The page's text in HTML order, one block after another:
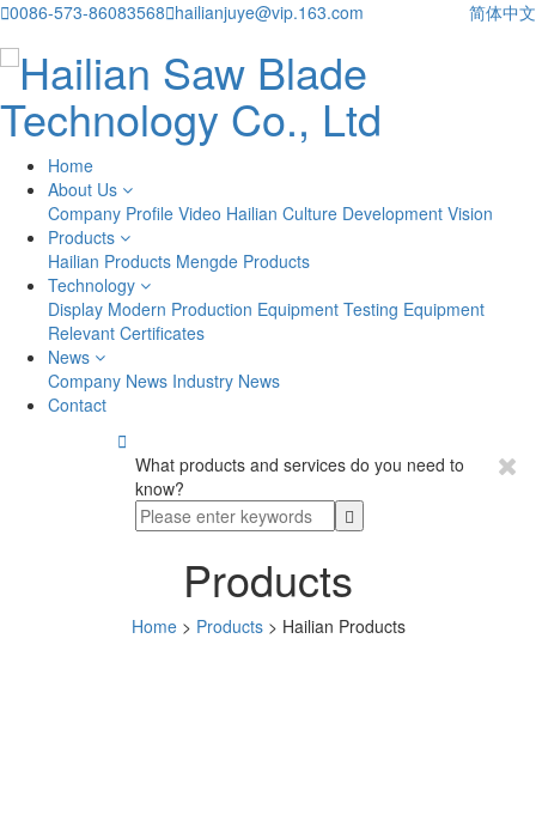
0086-573-86083568hailianjuye@vip.163.com 简体中文
Home
About Us
Company Profile Video Hailian Culture Development Vision
Products
Hailian Products Mengde Products
Technology
Display Modern Production Equipment Testing Equipment
Relevant Certificates
News
Company News Industry News
Contact

What products and services do you need to
know?
Products
Home> Products> Hailian Products